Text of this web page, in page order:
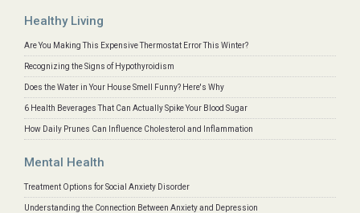
Healthy Living
Are You Making This Expensive Thermostat Error This Winter?
Recognizing the Signs of Hypothyroidism
Does the Water in Your House Smell Funny? Here's Why
6 Health Beverages That Can Actually Spike Your Blood Sugar
How Daily Prunes Can Influence Cholesterol and Inflammation
Mental Health
Treatment Options for Social Anxiety Disorder
Understanding the Connection Between Anxiety and Depression